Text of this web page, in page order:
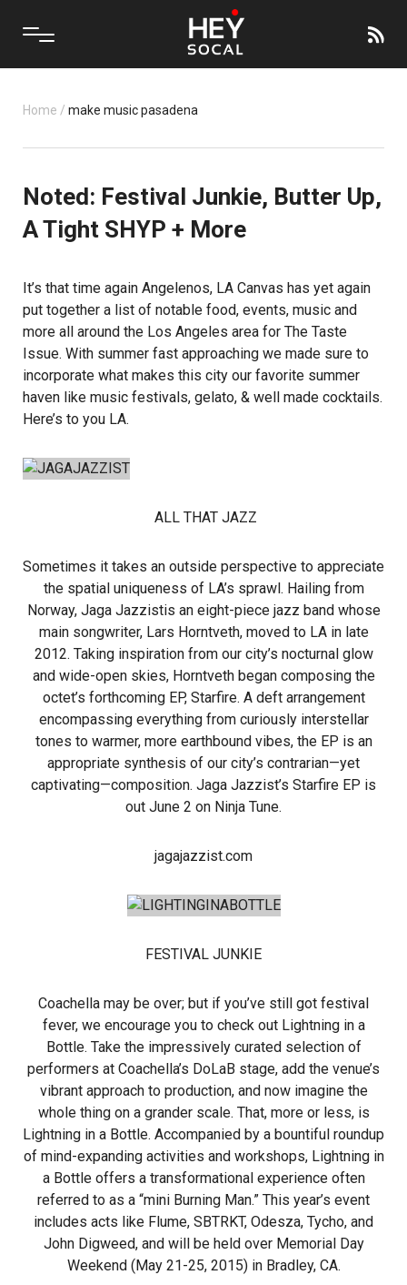
Home / make music pasadena
Noted: Festival Junkie, Butter Up,
A Tight SHYP + More
It’s that time again Angelenos, LA Canvas has yet again
put together a list of notable food, events, music and
more all around the Los Angeles area for The Taste
Issue. With summer fast approaching we made sure to
incorporate what makes this city our favorite summer
haven like music festivals, gelato, & well made cocktails.
Here’s to you LA.
ALL THAT JAZZ
Sometimes it takes an outside perspective to appreciate
the spatial uniqueness of LA’s sprawl. Hailing from
Norway, Jaga Jazzistis an eight-piece jazz band whose
main songwriter, Lars Horntveth, moved to LA in late
2012. Taking inspiration from our city’s nocturnal glow
and wide-open skies, Horntveth began composing the
octet’s forthcoming EP, Starfire. A deft arrangement
encompassing everything from curiously interstellar
tones to warmer, more earthbound vibes, the EP is an
appropriate synthesis of our city’s contrarian—yet
captivating—composition. Jaga Jazzist’s Starfire EP is
out June 2 on Ninja Tune.
jagajazzist.com
FESTIVAL JUNKIE
Coachella may be over; but if you’ve still got festival
fever, we encourage you to check out Lightning in a
Bottle. Take the impressively curated selection of
performers at Coachella’s DoLaB stage, add the venue’s
vibrant approach to production, and now imagine the
whole thing on a grander scale. That, more or less, is
Lightning in a Bottle. Accompanied by a bountiful roundup
of mind-expanding activities and workshops, Lightning in
a Bottle offers a transformational experience often
referred to as a “mini Burning Man.” This year’s event
includes acts like Flume, SBTRKT, Odesza, Tycho, and
John Digweed, and will be held over Memorial Day
Weekend (May 21-25, 2015) in Bradley, CA.